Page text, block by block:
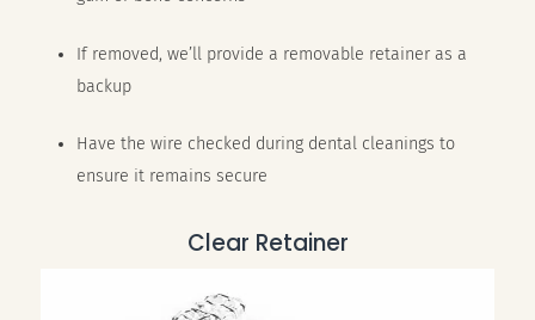
If removed, we’ll provide a removable retainer as a
backup
Have the wire checked during dental cleanings to
ensure it remains secure
Clear Retainer